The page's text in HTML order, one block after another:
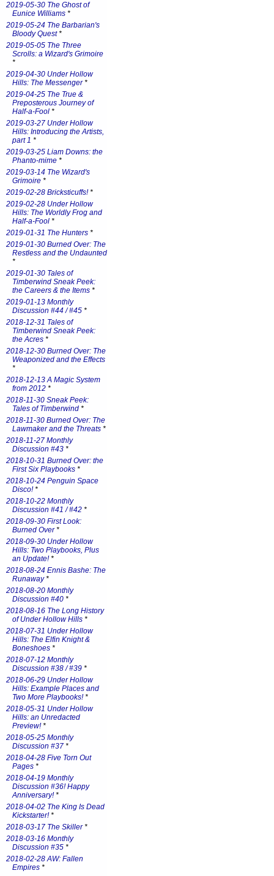
2019-05-30 The Ghost of
Eunice Williams *
2019-05-24 The Barbarian's
Bloody Quest*
2019-05-05 The Three
Scrolls: a Wizard's Grimoire
*
2019-04-30 Under Hollow
Hills: The Messenger*
2019-04-25 The True &
Preposterous Journey of
Half-a-Fool *
2019-03-27 Under Hollow
Hills: Introducing the Artists,
part 1 *
2019-03-25 Liam Downs: the
Phanto-mime *
2019-03-14 The Wizard's
Grimoire *
2019-02-28 Bricksticuffs!*
2019-02-28 Under Hollow
Hills: The Worldly Frog and
Half-a-Fool *
2019-01-31 The Hunters *
2019-01-30 Burned Over: The
Restless and the Undaunted
*
2019-01-30 Tales of
Timberwind Sneak Peek:
the Careers & the Items *
2019-01-13 Monthly
Discussion #44 / #45 *
2018-12-31 Tales of
Timberwind Sneak Peek:
the Acres *
2018-12-30 Burned Over: The
Weaponized and the Effects
*
2018-12-13 A Magic System
from 2012 *
2018-11-30 Sneak Peek:
Tales of Timberwind *
2018-11-30 Burned Over: The
Lawmaker and the Threats *
2018-11-27 Monthly
Discussion #43 *
2018-10-31 Burned Over: the
First Six Playbooks *
2018-10-24 Penguin Space
Disco!*
2018-10-22 Monthly
Discussion #41 / #42 *
2018-09-30 First Look:
Burned Over*
2018-09-30 Under Hollow
Hills: Two Playbooks, Plus
an Update!*
2018-08-24 Ennis Bashe: The
Runaway*
2018-08-20 Monthly
Discussion #40 *
2018-08-16 The Long History
of Under Hollow Hills *
2018-07-31 Under Hollow
Hills: The Elfin Knight &
Boneshoes *
2018-07-12 Monthly
Discussion #38 / #39 *
2018-06-29 Under Hollow
Hills: Example Places and
Two More Playbooks!*
2018-05-31 Under Hollow
Hills: an Unredacted
Preview!*
2018-05-25 Monthly
Discussion #37 *
2018-04-28 Five Torn Out
Pages *
2018-04-19 Monthly
Discussion #36! Happy
Anniversary!*
2018-04-02 The King Is Dead
Kickstarter!*
2018-03-17 The Skiller*
2018-03-16 Monthly
Discussion #35 *
2018-02-28 AW: Fallen
Empires *